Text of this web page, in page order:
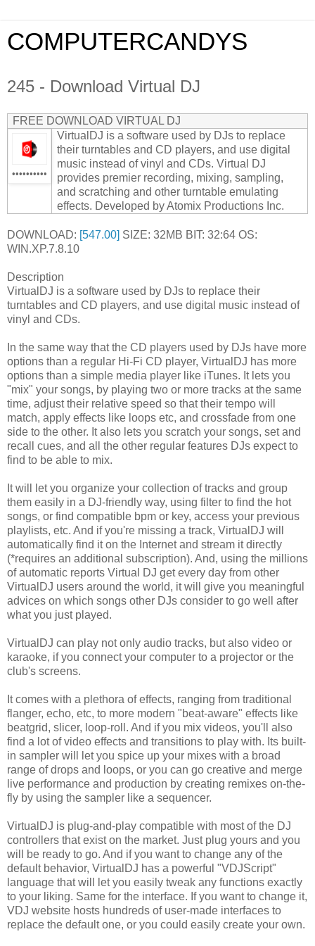
COMPUTERCANDYS
245 - Download Virtual DJ
FREE DOWNLOAD VIRTUAL DJ
••••••••••
VirtualDJ is a software used by DJs to replace
their turntables and CD players, and use digital
music instead of vinyl and CDs. Virtual DJ
provides premier recording, mixing, sampling,
and scratching and other turntable emulating
effects. Developed by Atomix Productions Inc.
DOWNLOAD: [547.00] SIZE: 32MB BIT: 32:64 OS:
WIN.XP.7.8.10
Description
VirtualDJ is a software used by DJs to replace their
turntables and CD players, and use digital music instead of
vinyl and CDs.
In the same way that the CD players used by DJs have more
options than a regular Hi-Fi CD player, VirtualDJ has more
options than a simple media player like iTunes. It lets you
"mix" your songs, by playing two or more tracks at the same
time, adjust their relative speed so that their tempo will
match, apply effects like loops etc, and crossfade from one
side to the other. It also lets you scratch your songs, set and
recall cues, and all the other regular features DJs expect to
find to be able to mix.
It will let you organize your collection of tracks and group
them easily in a DJ-friendly way, using filter to find the hot
songs, or find compatible bpm or key, access your previous
playlists, etc. And if you're missing a track, VirtualDJ will
automatically find it on the Internet and stream it directly
(*requires an additional subscription). And, using the millions
of automatic reports Virtual DJ get every day from other
VirtualDJ users around the world, it will give you meaningful
advices on which songs other DJs consider to go well after
what you just played.
VirtualDJ can play not only audio tracks, but also video or
karaoke, if you connect your computer to a projector or the
club's screens.
It comes with a plethora of effects, ranging from traditional
flanger, echo, etc, to more modern "beat-aware" effects like
beatgrid, slicer, loop-roll. And if you mix videos, you'll also
find a lot of video effects and transitions to play with. Its built-
in sampler will let you spice up your mixes with a broad
range of drops and loops, or you can go creative and merge
live performance and production by creating remixes on-the-
fly by using the sampler like a sequencer.
VirtualDJ is plug-and-play compatible with most of the DJ
controllers that exist on the market. Just plug yours and you
will be ready to go. And if you want to change any of the
default behavior, VirtualDJ has a powerful "VDJScript"
language that will let you easily tweak any functions exactly
to your liking. Same for the interface. If you want to change it,
VDJ website hosts hundreds of user-made interfaces to
replace the default one, or you could easily create your own.